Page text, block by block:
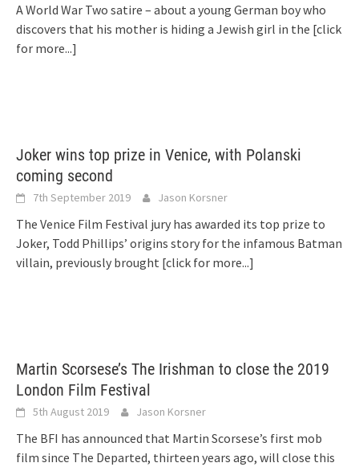
A World War Two satire – about a young German boy who
discovers that his mother is hiding a Jewish girl in the [click
for more...]
Joker wins top prize in Venice, with Polanski
coming second
7th September 2019 Jason Korsner
The Venice Film Festival jury has awarded its top prize to
Joker, Todd Phillips’ origins story for the infamous Batman
villain, previously brought [click for more...]
Martin Scorsese’s The Irishman to close the 2019
London Film Festival
5th August 2019 Jason Korsner
The BFI has announced that Martin Scorsese’s first mob
film since The Departed, thirteen years ago, will close this